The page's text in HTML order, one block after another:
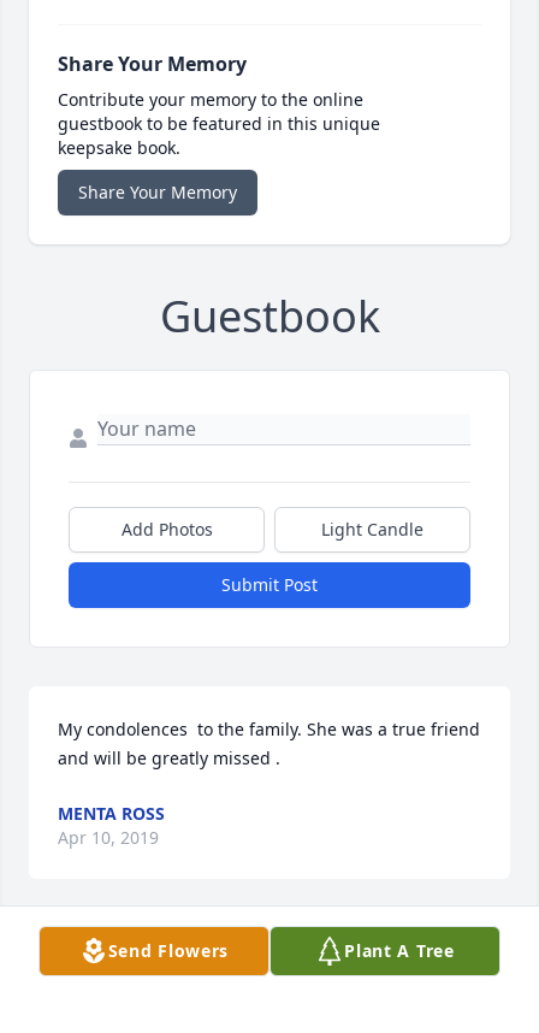
Share Your Memory
Contribute your memory to the online
guestbook to be featured in this unique
keepsake book.
Share Your Memory
Guestbook
Add Photos Light Candle
Submit Post
My condolences  to the family. She was a true friend
and will be greatly missed .
MENTA ROSS
Apr 10, 2019
Joanne,you will be missed with your beautiful smile
Send Flowers Plant A Tree